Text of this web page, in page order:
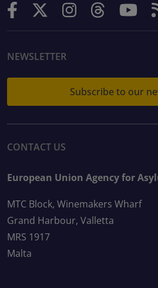
NEWSLETTER
Subscribe to our
CONTACT US
European Union Agency for
MTC Block, Winemakers Wharf
Grand Harbour, Valletta
MRS 1917
Malta